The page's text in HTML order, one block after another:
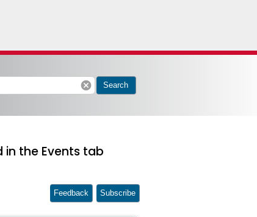
cancel Search
the Events tab
Feedback Subscribe